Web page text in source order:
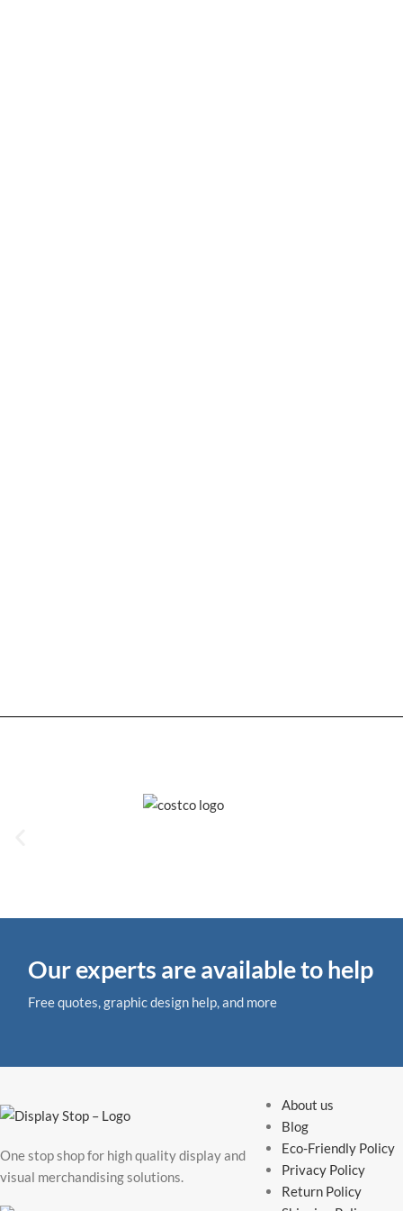
Our experts are available to help
Free quotes, graphic design help, and more
One stop shop for high quality display and
visual merchandising solutions.
About us
Blog
Eco-Friendly Policy
Privacy Policy
Return Policy